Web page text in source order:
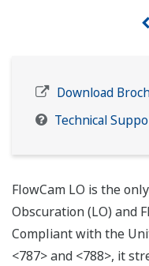
Download
Technical
FlowCam LO is the
Obscuration (LO) and
Compliant with the
<787> and <788>, it